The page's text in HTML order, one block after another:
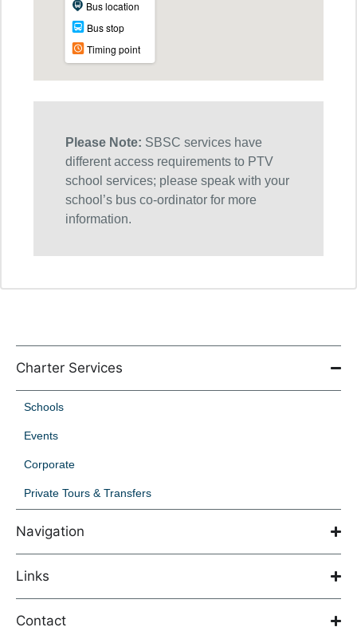
Please Note: SBSC services have
different access requirements to PTV
school services; please speak with your
school’s bus co-ordinator for more
information.
Charter Services
Schools
Events
Corporate
Private Tours & Transfers
Navigation
Links
Contact